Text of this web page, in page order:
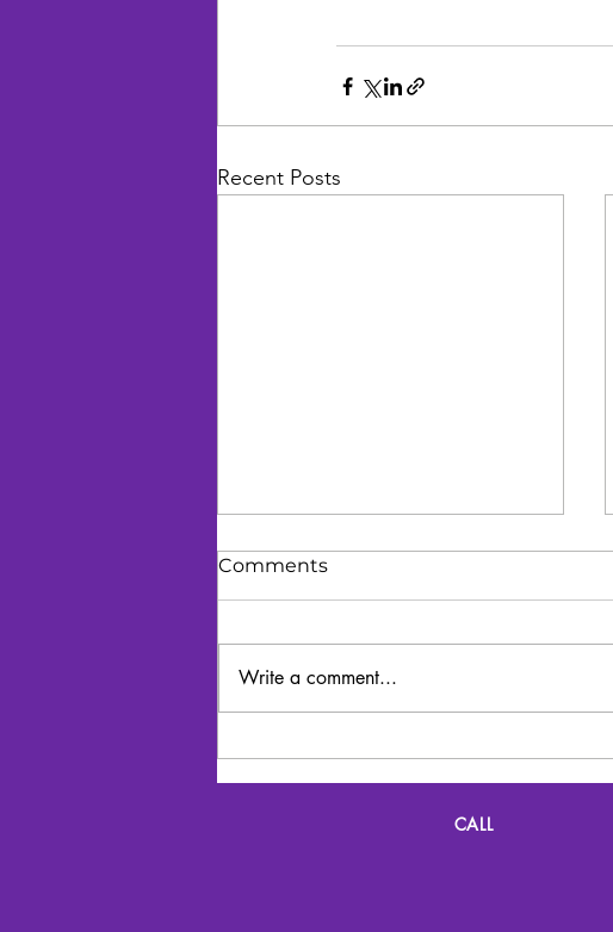
Recent Posts
Lyrics and Lunch
Comments
Write a comment...
CALL